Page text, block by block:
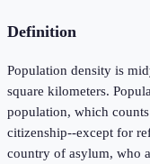
Definition
Population density is
square kilometers.
population, which
citizenship--except for
country of asylum, who